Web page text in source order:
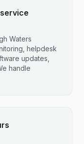
Waters
helpdesk
updates,
handle